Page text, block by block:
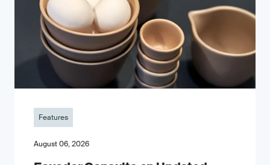
Features
August 06, 2026